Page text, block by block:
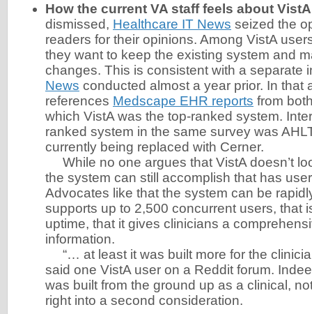
How the current VA staff feels about
dismissed, Healthcare IT News seized the
readers for their opinions. Among VistA
they want to keep the existing system and
changes. This is consistent with a separate
News conducted almost a year prior. In that
references Medscape EHR reports from
which VistA was the top-ranked system.
ranked system in the same survey was
currently being replaced with Cerner.
While no one argues that VistA doesn’t
the system can still accomplish that has
Advocates like that the system can be
supports up to 2,500 concurrent users, that
uptime, that it gives clinicians a
information.
“… at least it was built more for the
said one VistA user on a Reddit forum.
was built from the ground up as a clinical,
right into a second consideration.